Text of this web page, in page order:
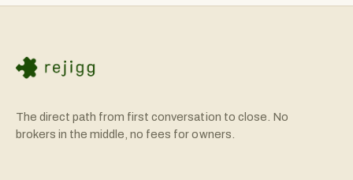
The direct path from first conversation to close. No
brokers in the middle, no fees for owners.